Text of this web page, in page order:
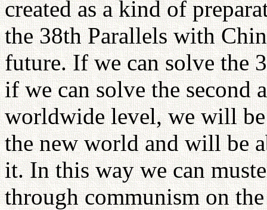
created as a kind of
the 38th Parallels with
future. If we can solve the
if we can solve the second
worldwide level, we will
the new world and will be
it. In this way we can
through communism on